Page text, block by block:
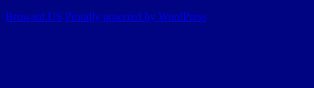
Broward.US Proudly powered by WordPress